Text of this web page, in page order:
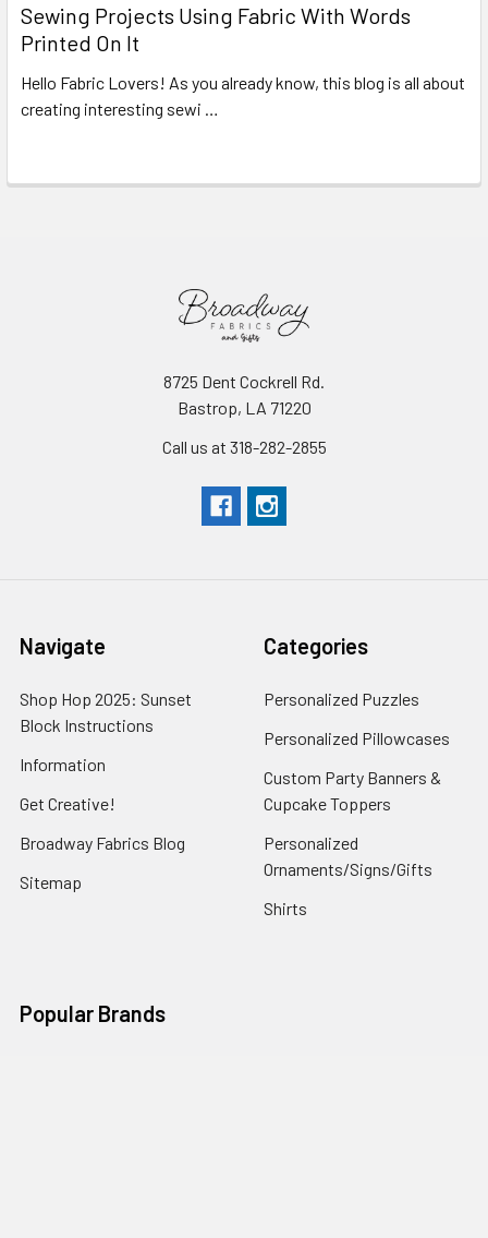
Sewing Projects Using Fabric With Words
Printed On It
Hello Fabric Lovers! As you already know, this blog is all about
creating interesting sewi …
8725 Dent Cockrell Rd.
Bastrop, LA 71220
Call us at 318-282-2855
Navigate
Shop Hop 2025: Sunset
Block Instructions
Information
Get Creative!
Broadway Fabrics Blog
Sitemap
Categories
Personalized Puzzles
Personalized Pillowcases
Custom Party Banners &
Cupcake Toppers
Personalized
Ornaments/Signs/Gifts
Shirts
Popular Brands